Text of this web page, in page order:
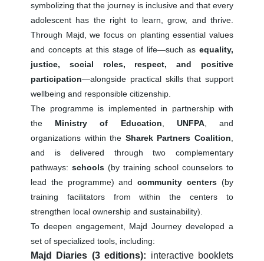
symbolizing that the journey is inclusive and that every
adolescent has the right to learn, grow, and thrive.
Through Majd, we focus on planting essential values
and concepts at this stage of life—such as equality,
justice, social roles, respect, and positive
participation—alongside practical skills that support
wellbeing and responsible citizenship.
The programme is implemented in partnership with
the Ministry of Education UNFPA, and
organizations within the Sharek Partners Coalition
and is delivered through two complementary
pathways: schools (by training school counselors to
lead the programme) andcommunity centers (by
training facilitators from within the centers to
strengthen local ownership and sustainability).
To deepen engagement, Majd Journey developed a
set of specialized tools, including:
Majd Diaries (3 editions): interactive booklets